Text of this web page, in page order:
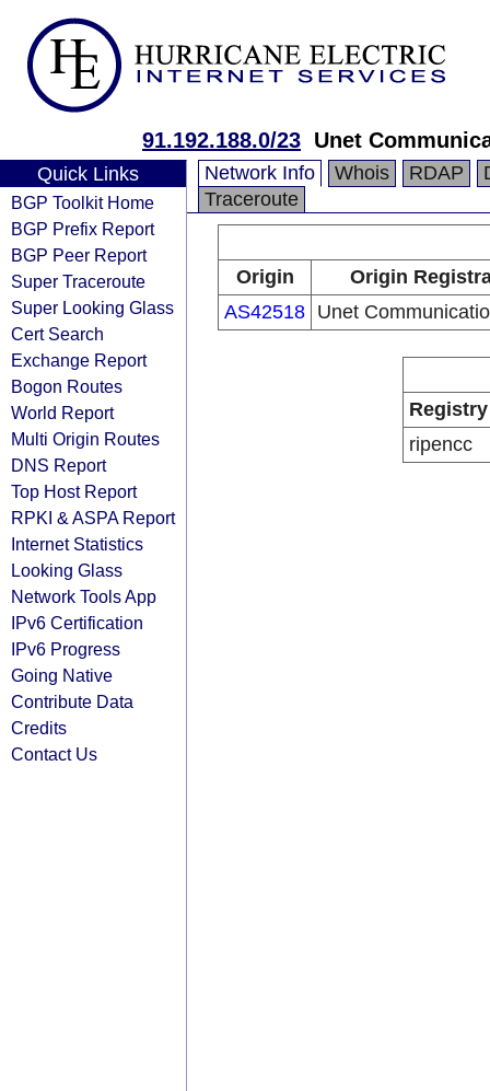
91.192.188.0/23 Unet
Quick Links
BGP Toolkit Home
BGP Prefix Report
BGP Peer Report
Super Traceroute
Super Looking Glass
Cert Search
Exchange Report
Bogon Routes
World Report
Multi Origin Routes
DNS Report
Top Host Report
RPKI & ASPA Report
Internet Statistics
Looking Glass
Network Tools App
IPv6 Certification
IPv6 Progress
Going Native
Contribute Data
Credits
Contact Us
Network Info Whois RDAP
Traceroute
Origin
Origin
AS42518 Unet
Registry
ripencc